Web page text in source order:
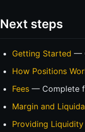
Next steps
Getting Started —
How Positions
Fees — Complete
Margin and
Providing Liquidity